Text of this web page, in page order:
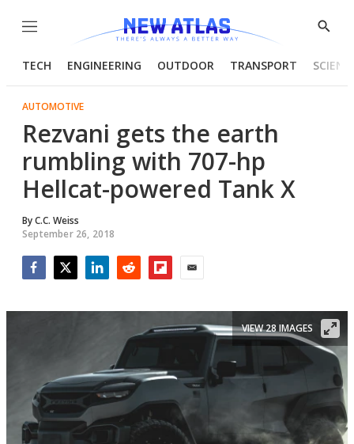
Menu
Show
TECH ENGINEERING OUTDOOR TRANSPORT
AUTOMOTIVE
Rezvani gets the earth
rumbling with 707-hp
Hellcat-powered Tank X
ByC.C. Weiss
September 26, 2018
VIEW 28 IMAGES